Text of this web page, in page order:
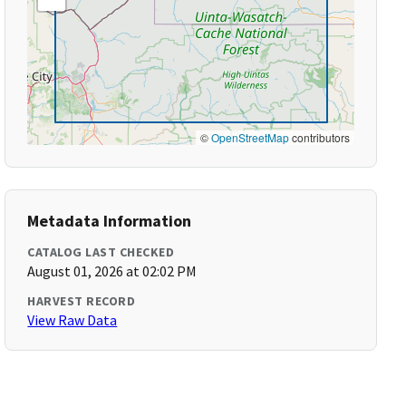
©OpenStreetMapcontributors
Metadata Information
CATALOG LAST CHECKED
August 01, 2026 at 02:02 PM
HARVEST RECORD
View Raw Data